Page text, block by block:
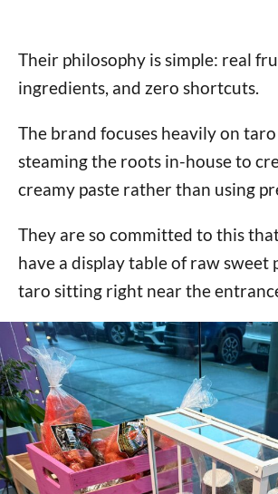
Their philosophy is simple: real
ingredients, and zero shortcuts.
The brand focuses heavily on
steaming the roots in-house to
creamy paste rather than using
They are so committed to this
have a display table of raw sweet
taro sitting right near the